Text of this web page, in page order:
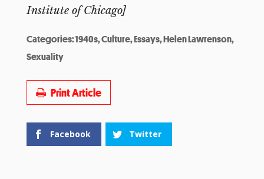
Institute of Chicago]
Categories:1940s,Culture,Essays,Helen Lawrenson,
Sexuality
Print Article
Facebook Twitter